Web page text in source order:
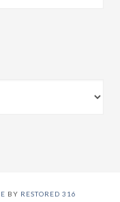
BY RESTORED 316